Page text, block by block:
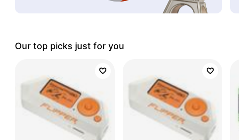
Our top picks just for you